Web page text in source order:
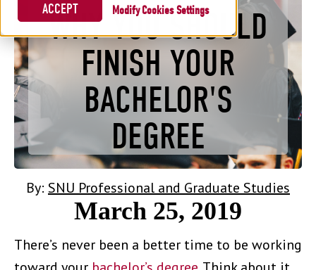
Cookies Settings
ACCEPT
WHY YOU SHOULD
FINISH YOUR
BACHELOR'S
DEGREE
By: SNU Professional and Graduate Studies
March 25, 2019
There’s never been a better time to be working